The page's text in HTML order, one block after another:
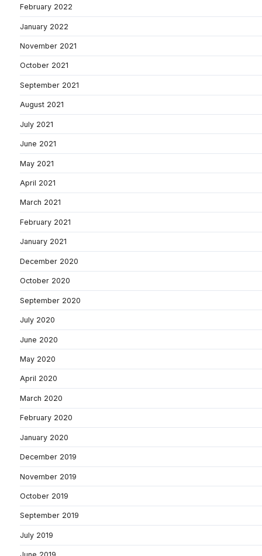
February 2022
January 2022
November 2021
October 2021
September 2021
August 2021
July 2021
June 2021
May 2021
April 2021
March 2021
February 2021
January 2021
December 2020
October 2020
September 2020
July 2020
June 2020
May 2020
April 2020
March 2020
February 2020
January 2020
December 2019
November 2019
October 2019
September 2019
July 2019